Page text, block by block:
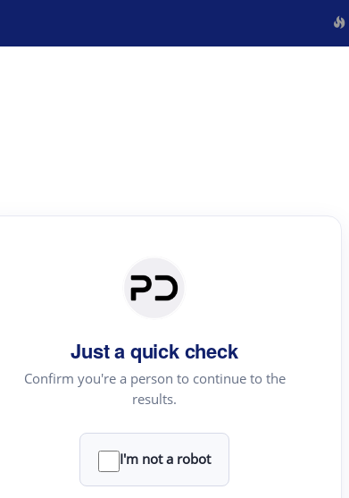
Just a quick check
Confirm you're a person to continue to the
results.
I'm not a robot